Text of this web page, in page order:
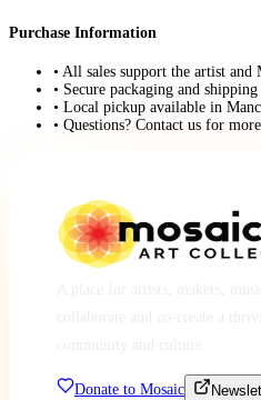
Purchase Information
• All sales support the artist
• Secure packaging and
• Local pickup available in
• Questions? Contact us for
Donate to Mosaic